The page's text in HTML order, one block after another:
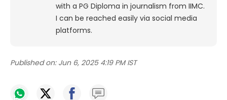
with a PG Diploma in journalism from IIMC.
I can be reached easily via social media
platforms.
Published on: Jun 6, 2025 4:19 PM IST